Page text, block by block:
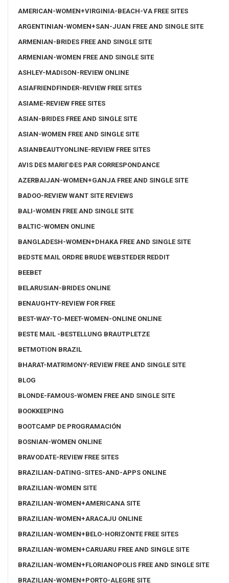
AMERICAN-WOMEN+VIRGINIA-BEACH-VA FREE SITES
ARGENTINIAN-WOMEN+SAN-JUAN FREE AND SINGLE SITE
ARMENIAN-BRIDES FREE AND SINGLE SITE
ARMENIAN-WOMEN FREE AND SINGLE SITE
ASHLEY-MADISON-REVIEW ONLINE
ASIAFRIENDFINDER-REVIEW FREE SITES
ASIAME-REVIEW FREE SITES
ASIAN-BRIDES FREE AND SINGLE SITE
ASIAN-WOMEN FREE AND SINGLE SITE
ASIANBEAUTYONLINE-REVIEW FREE SITES
AVIS DES MARIГ©ES PAR CORRESPONDANCE
AZERBAIJAN-WOMEN+GANJA FREE AND SINGLE SITE
BADOO-REVIEW WANT SITE REVIEWS
BALI-WOMEN FREE AND SINGLE SITE
BALTIC-WOMEN ONLINE
BANGLADESH-WOMEN+DHAKA FREE AND SINGLE SITE
BEDSTE MAIL ORDRE BRUDE WEBSTEDER REDDIT
BEEBET
BELARUSIAN-BRIDES ONLINE
BENAUGHTY-REVIEW FOR FREE
BEST-WAY-TO-MEET-WOMEN-ONLINE ONLINE
BESTE MAIL -BESTELLUNG BRAUTPLETZE
BETMOTION BRAZIL
BHARAT-MATRIMONY-REVIEW FREE AND SINGLE SITE
BLOG
BLONDE-FAMOUS-WOMEN FREE AND SINGLE SITE
BOOKKEEPING
BOOTCAMP DE PROGRAMACIÓN
BOSNIAN-WOMEN ONLINE
BRAVODATE-REVIEW FREE SITES
BRAZILIAN-DATING-SITES-AND-APPS ONLINE
BRAZILIAN-WOMEN SITE
BRAZILIAN-WOMEN+AMERICANA SITE
BRAZILIAN-WOMEN+ARACAJU ONLINE
BRAZILIAN-WOMEN+BELO-HORIZONTE FREE SITES
BRAZILIAN-WOMEN+CARUARU FREE AND SINGLE SITE
BRAZILIAN-WOMEN+FLORIANOPOLIS FREE AND SINGLE SITE
BRAZILIAN-WOMEN+PORTO-ALEGRE SITE